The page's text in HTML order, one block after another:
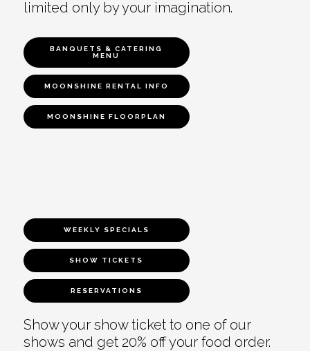
limited only by your imagination.
BANQUETS & CATERING
MENU
MOONSHINE RENTAL INFO
MOONSHINE FLOORPLAN
WEEKLY SPECIALS
SHOW TICKETS
RESERVATIONS
Show your show ticket to one of our
shows and get 20% off your food order.